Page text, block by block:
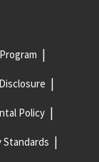
Policy